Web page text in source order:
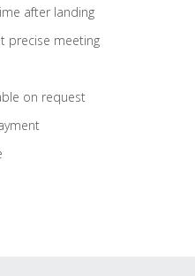
after landing
precise meeting
on request